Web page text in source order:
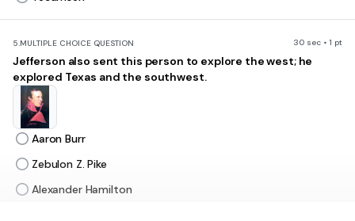
5.MULTIPLE CHOICE QUESTION 30 sec • 1 pt
Jefferson also sent this person to explore the west; he
explored Texas and the southwest.
Aaron Burr
Zebulon Z. Pike
Alexander Hamilton